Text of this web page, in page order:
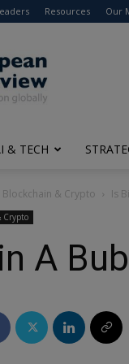
Resources Our
& TECH
Blockchain & Crypto Is
Crypto
A